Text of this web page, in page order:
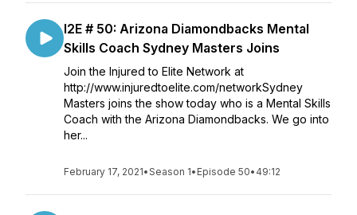
I2E # 50: Arizona Diamondbacks Mental
Skills Coach Sydney Masters Joins
Join the Injured to Elite Network at
http://www.injuredtoelite.com/networkSydney
Masters joins the show today who is a Mental Skills
Coach with the Arizona Diamondbacks. We go into
her...
February 17, 2021•Season 1• Episode 50• 49:12